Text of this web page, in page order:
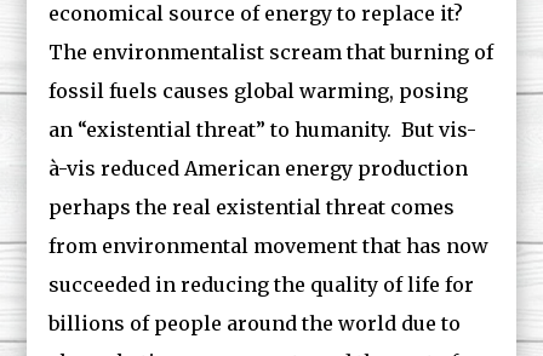
economical source of energy to replace it?
The environmentalist scream that burning of
fossil fuels causes global warming, posing
an “existential threat” to humanity. But vis-
à-vis reduced American energy production
perhaps the real existential threat comes
from environmental movement that has now
succeeded in reducing the quality of life for
billions of people around the world due to